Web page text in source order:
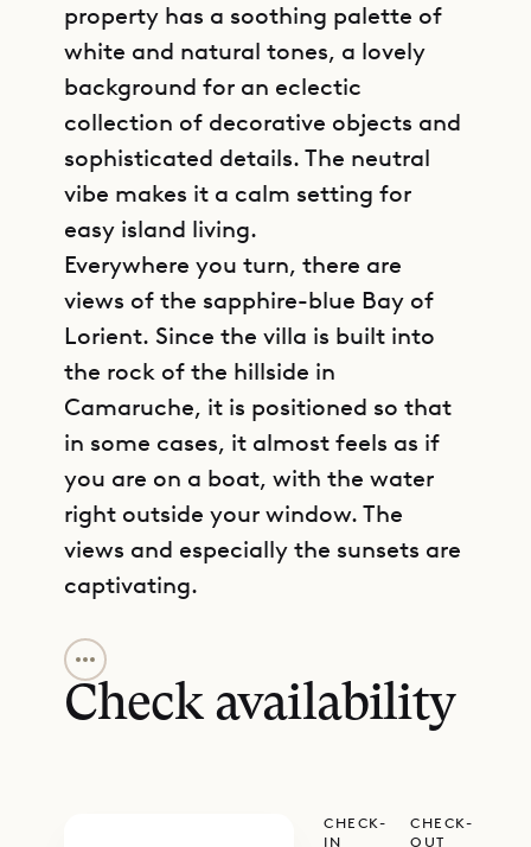
property has a soothing palette of
white and natural tones, a lovely
background for an eclectic
collection of decorative objects and
sophisticated details. The neutral
vibe makes it a calm setting for
easy island living.
Everywhere you turn, there are
views of the sapphire-blue Bay of
Lorient. Since the villa is built into
the rock of the hillside in
Camaruche, it is positioned so that
in some cases, it almost feels as if
you are on a boat, with the water
right outside your window. The
views and especially the sunsets are
captivating.
Villa Star is a place for sun
worshippers. The beach is just a
short drive away. Within the villa’s
blessed with nearly all-day sun. The
Check availability
CHECK-
IN
CHECK-
OUT